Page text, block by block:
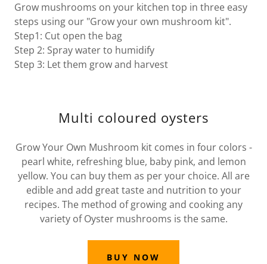
Grow mushrooms on your kitchen top in three easy
steps using our "Grow your own mushroom kit".
Step1: Cut open the bag
Step 2: Spray water to humidify
Step 3: Let them grow and harvest
Multi coloured oysters
Grow Your Own Mushroom kit comes in four colors -
pearl white, refreshing blue, baby pink, and lemon
yellow. You can buy them as per your choice. All are
edible and add great taste and nutrition to your
recipes. The method of growing and cooking any
variety of Oyster mushrooms is the same.
BUY NOW